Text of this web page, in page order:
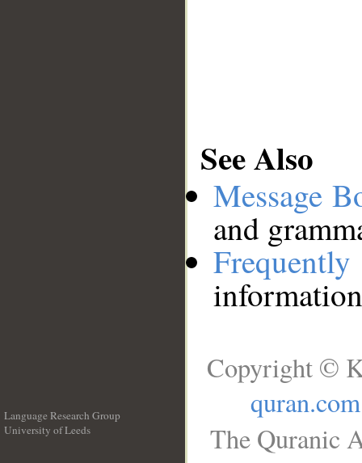
See Also
Message
and
Language Research Group
University of Leeds
Copyright ©
quran.com
The Quranic